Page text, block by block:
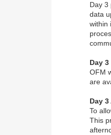
Day 3
data
within
Day
OFM
are
Day
To
This